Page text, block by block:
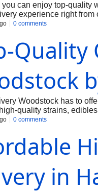
can enjoy top-
experience right
With Dankhub,
way to get weed in
0 comments
Woodstock has to
quality strains,
user? Our friendly
doorstep. Call us:
0 comments
in